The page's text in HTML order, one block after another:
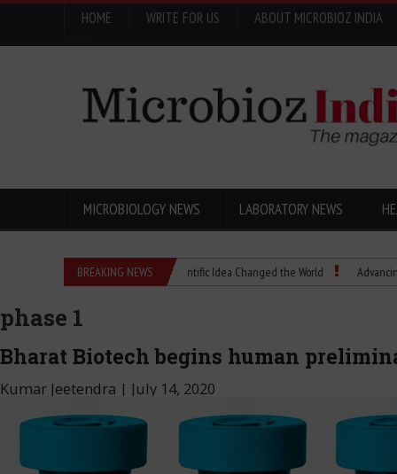
HOME WRITE FOR US ABOUT MICROBIOZ INDIA
MICROBIOLOGY NEWS LABORATORY NEWS
BREAKING NEWS
Eugenics Explained: How a Scientific Idea Changed the World Advancing
phase 1
Bharat Biotech begins human
Kumar Jeetendra | July 14, 2020